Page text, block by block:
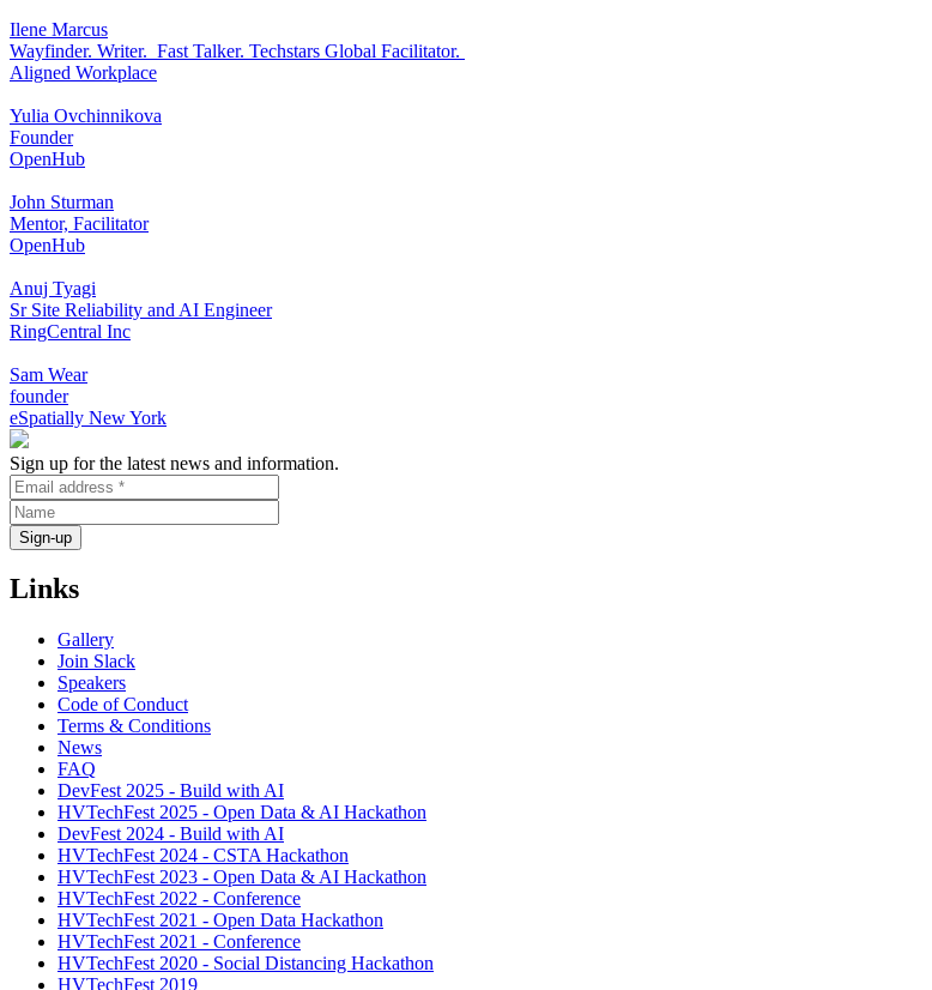
Ilene Marcus
Wayfinder. Writer. Fast Talker. Techstars Global Facilitator.
Aligned Workplace
Yulia Ovchinnikova
Founder
OpenHub
John Sturman
Mentor, Facilitator
OpenHub
Anuj Tyagi
Sr Site Reliability and AI Engineer
RingCentral Inc
Sam Wear
founder
eSpatially New York
Sign up for the latest news and information.
Links
Gallery
Join Slack
Speakers
Code of Conduct
Terms & Conditions
News
FAQ
DevFest 2025 - Build with AI
HVTechFest 2025 - Open Data & AI Hackathon
DevFest 2024 - Build with AI
HVTechFest 2024 - CSTA Hackathon
HVTechFest 2023 - Open Data & AI Hackathon
HVTechFest 2022 - Conference
HVTechFest 2021 - Open Data Hackathon
HVTechFest 2021 - Conference
HVTechFest 2020 - Social Distancing Hackathon
HVTechFest 2019